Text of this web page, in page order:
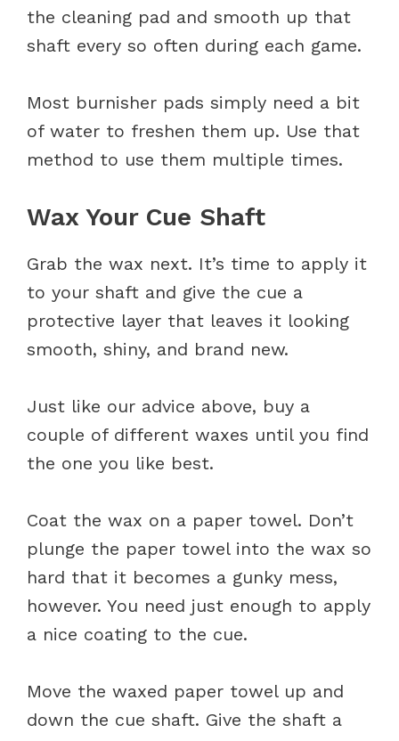
the cleaning pad and smooth up that
shaft every so often during each game.
Most burnisher pads simply need a bit
of water to freshen them up. Use that
method to use them multiple times.
Wax Your Cue Shaft
Grab the wax next. It’s time to apply it
to your shaft and give the cue a
protective layer that leaves it looking
smooth, shiny, and brand new.
Just like our advice above, buy a
couple of different waxes until you find
the one you like best.
Coat the wax on a paper towel. Don’t
plunge the paper towel into the wax so
hard that it becomes a gunky mess,
however. You need just enough to apply
a nice coating to the cue.
Move the waxed paper towel up and
down the cue shaft. Give the shaft a